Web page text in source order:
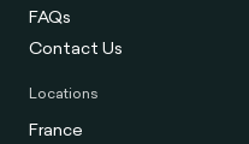
FAQs
Contact Us
Locations
France